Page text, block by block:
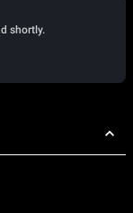
shortly.